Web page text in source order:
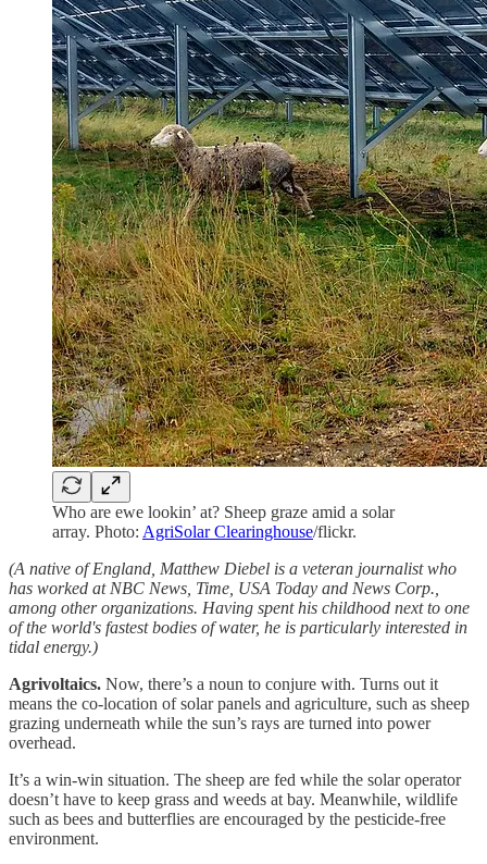
Who are ewe lookin’ at? Sheep graze amid a solar
array. Photo: AgriSolar Clearinghouse/flickr.
(A native of England, Matthew Diebel is a veteran journalist who
has worked at NBC News, Time, USA Today and News Corp.,
among other organizations. Having spent his childhood next to one
of the world's fastest bodies of water, he is particularly interested in
tidal energy.)
Agrivoltaics. Now, there’s a noun to conjure with. Turns out it
means the co-location of solar panels and agriculture, such as sheep
grazing underneath while the sun’s rays are turned into power
overhead.
It’s a win-win situation. The sheep are fed while the solar operator
doesn’t have to keep grass and weeds at bay. Meanwhile, wildlife
such as bees and butterflies are encouraged by the pesticide-free
environment.